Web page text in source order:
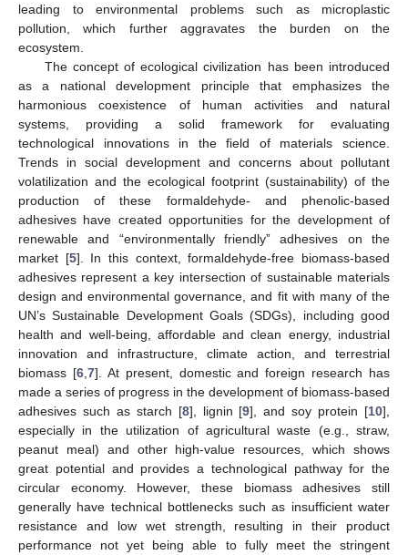
leading to environmental problems such as microplastic
pollution, which further aggravates the burden on the
ecosystem.
The concept of ecological civilization has been introduced
as a national development principle that emphasizes the
harmonious coexistence of human activities and natural
systems, providing a solid framework for evaluating
technological innovations in the field of materials science.
Trends in social development and concerns about pollutant
volatilization and the ecological footprint (sustainability) of the
production of these formaldehyde- and phenolic-based
adhesives have created opportunities for the development of
renewable and “environmentally friendly” adhesives on the
market [5]. In this context, formaldehyde-free biomass-based
adhesives represent a key intersection of sustainable materials
design and environmental governance, and fit with many of the
UN’s Sustainable Development Goals (SDGs), including good
health and well-being, affordable and clean energy, industrial
innovation and infrastructure, climate action, and terrestrial
biomass [6, 7]. At present, domestic and foreign research has
made a series of progress in the development of biomass-based
adhesives such as starch [8], lignin [9], and soy protein [10],
especially in the utilization of agricultural waste (e.g., straw,
peanut meal) and other high-value resources, which shows
great potential and provides a technological pathway for the
circular economy. However, these biomass adhesives still
generally have technical bottlenecks such as insufficient water
resistance and low wet strength, resulting in their product
performance not yet being able to fully meet the stringent